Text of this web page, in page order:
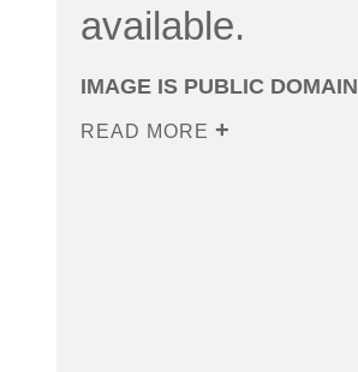
available.
IMAGE IS PUBLIC DOMAIN
READ MORE